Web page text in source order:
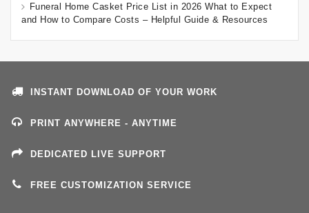
Funeral Home Casket Price List in 2026 What to Expect
and How to Compare Costs – Helpful Guide & Resources
INSTANT DOWNLOAD OF YOUR WORK
PRINT ANYWHERE - ANYTIME
DEDICATED LIVE SUPPORT
FREE CUSTOMIZATION SERVICE